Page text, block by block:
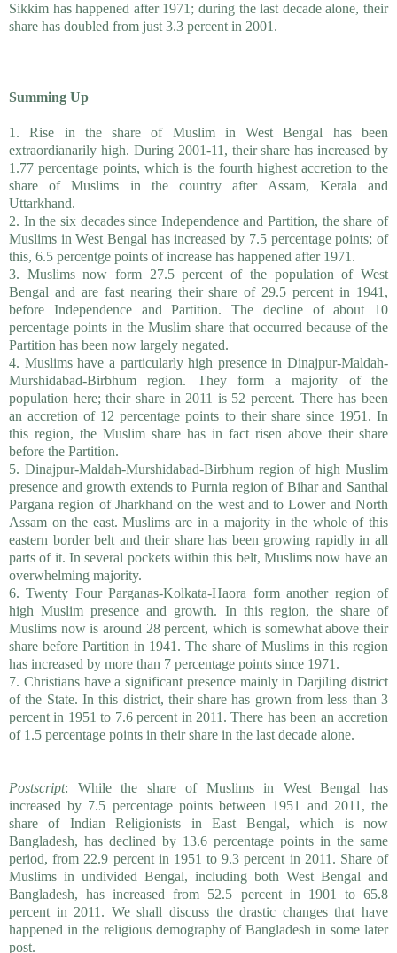
Sikkim has happened after 1971; during the last decade alone, their
share has doubled from just 3.3 percent in 2001.
Summing Up
1. Rise in the share of Muslim in West Bengal has been
extraordianarily high. During 2001-11, their share has increased by
1.77 percentage points, which is the fourth highest accretion to the
share of Muslims in the country after Assam, Kerala and
Uttarkhand.
2. In the six decades since Independence and Partition, the share of
Muslims in West Bengal has increased by 7.5 percentage points; of
this, 6.5 percentge points of increase has happened after 1971.
3. Muslims now form 27.5 percent of the population of West
Bengal and are fast nearing their share of 29.5 percent in 1941,
before Independence and Partition. The decline of about 10
percentage points in the Muslim share that occurred because of the
Partition has been now largely negated.
4. Muslims have a particularly high presence in Dinajpur-Maldah-
Murshidabad-Birbhum region. They form a majority of the
population here; their share in 2011 is 52 percent. There has been
an accretion of 12 percentage points to their share since 1951. In
this region, the Muslim share has in fact risen above their share
before the Partition.
5. Dinajpur-Maldah-Murshidabad-Birbhum region of high Muslim
presence and growth extends to Purnia region of Bihar and Santhal
Pargana region of Jharkhand on the west and to Lower and North
Assam on the east. Muslims are in a majority in the whole of this
eastern border belt and their share has been growing rapidly in all
parts of it. In several pockets within this belt, Muslims now have an
overwhelming majority.
6. Twenty Four Parganas-Kolkata-Haora form another region of
high Muslim presence and growth. In this region, the share of
Muslims now is around 28 percent, which is somewhat above their
share before Partition in 1941. The share of Muslims in this region
has increased by more than 7 percentage points since 1971.
7. Christians have a significant presence mainly in Darjiling district
of the State. In this district, their share has grown from less than 3
percent in 1951 to 7.6 percent in 2011. There has been an accretion
of 1.5 percentage points in their share in the last decade alone.
Postscript: While the share of Muslims in West Bengal has
increased by 7.5 percentage points between 1951 and 2011, the
share of Indian Religionists in East Bengal, which is now
Bangladesh, has declined by 13.6 percentage points in the same
period, from 22.9 percent in 1951 to 9.3 percent in 2011. Share of
Muslims in undivided Bengal, including both West Bengal and
Bangladesh, has increased from 52.5 percent in 1901 to 65.8
percent in 2011. We shall discuss the drastic changes that have
happened in the religious demography of Bangladesh in some later
post.